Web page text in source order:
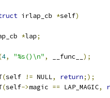
irlap_cb *self)
*lap;
4, "%s()\n" , __func__ );
(self != NULL, return;);
(self->magic == LAP_MAGIC,